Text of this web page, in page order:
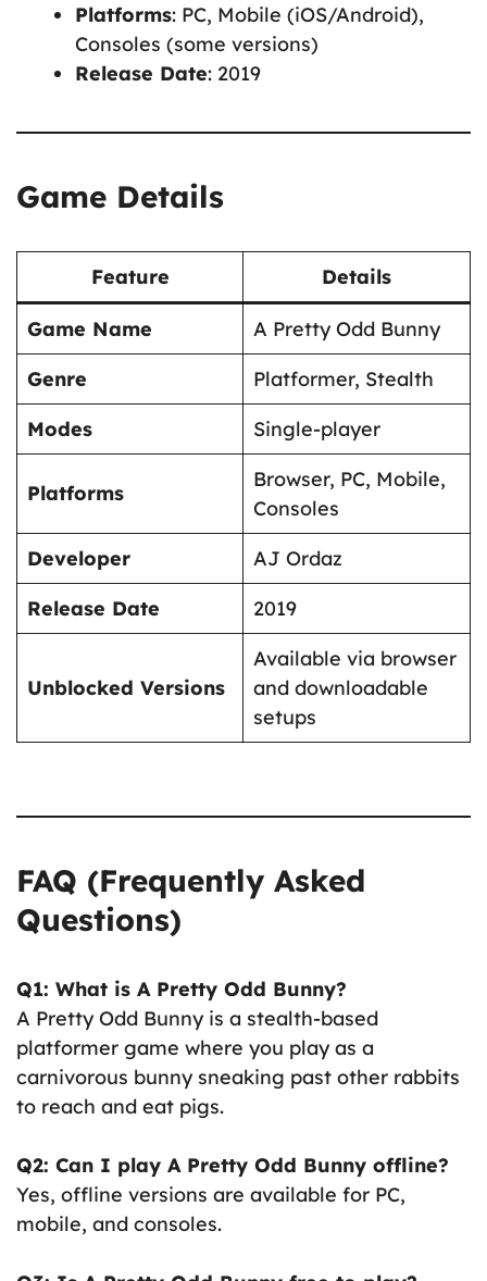
Platforms: PC, Mobile (iOS/Android),
Consoles (some versions)
Release Date: 2019
Game Details
Feature Details
Game Name
A Pretty Odd Bunny
Genre
Platformer, Stealth
Modes
Single-player
Platforms
Browser, PC, Mobile,
Consoles
Developer
AJ Ordaz
Release Date
2019
Unblocked Versions
Available via browser
and downloadable
setups
FAQ (Frequently Asked
Questions)
Q1: What is A Pretty Odd Bunny?
A Pretty Odd Bunny is a stealth-based
platformer game where you play as a
carnivorous bunny sneaking past other rabbits
to reach and eat pigs.
Q2: Can I play A Pretty Odd Bunny offline?
Yes, offline versions are available for PC,
mobile, and consoles.